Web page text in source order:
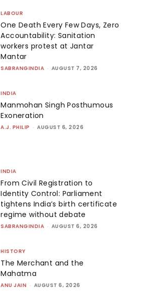
LABOUR
One Death Every Few Days, Zero
Accountability: Sanitation
workers protest at Jantar
Mantar
SABRANGINDIA - AUGUST 7, 2026
INDIA
Manmohan Singh Posthumous
Exoneration
A.J. PHILIP - AUGUST 6, 2026
INDIA
From Civil Registration to
Identity Control: Parliament
tightens India’s birth certificate
regime without debate
SABRANGINDIA - AUGUST 6, 2026
HISTORY
The Merchant and the
Mahatma
ANU JAIN - AUGUST 6, 2026